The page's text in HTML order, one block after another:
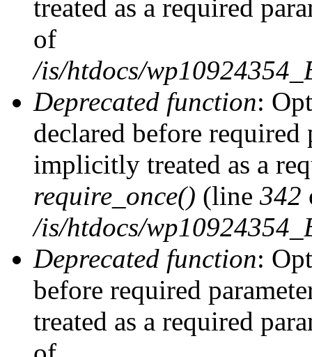
treated as a required
of
/is/htdocs/
Deprecated function:
declared before
implicitly treated as a
require_once() (line 342
/is/htdocs/
Deprecated function:
before required
treated as a required